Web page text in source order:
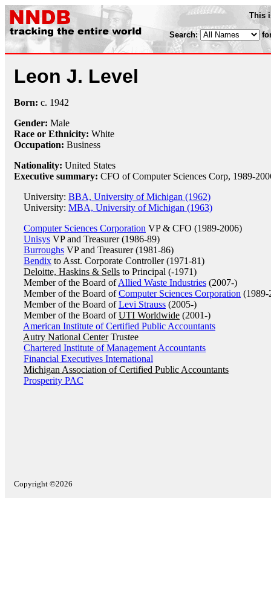
This
Search:
Leon J. Level
Born: c. 1942
Gender: Male
Race or Ethnicity: White
Occupation: Business
Nationality: United States
Executive summary: CFO of Computer Sciences Corp, 1989-
University: BBA, University of Michigan (1962)
University: MBA, University of Michigan (1963)
Computer Sciences Corporation VP & CFO (1989-2006)
Unisys VP and Treasurer (1986-89)
Burroughs VP and Treasurer (1981-86)
Bendix to Asst. Corporate Controller (1971-81)
Deloitte, Haskins & Sells to Principal (-1971)
Member of the Board ofAllied Waste Industries (2007-)
Member of the Board ofComputer Sciences Corporation (1989-
Member of the Board ofLevi Strauss (2005-)
Member of the Board ofUTI Worldwide (2001-)
American Institute of Certified Public Accountants
Autry National CenterTrustee
Chartered Institute of Management Accountants
Financial Executives International
Michigan Association of Certified Public Accountants
Prosperity PAC
Copyright ©2026